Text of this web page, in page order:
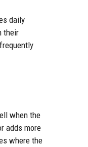
daily
their
frequently
when the
adds more
where the